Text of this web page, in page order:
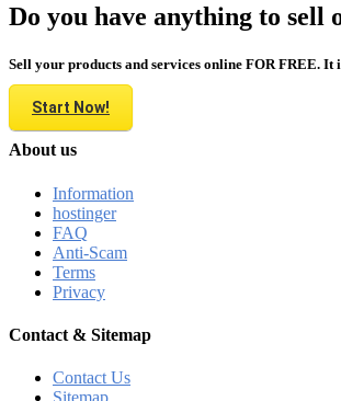
Do you have anything to sell
Sell your products and services online FOR FREE. It
Start Now!
About us
Information
hostinger
FAQ
Anti-Scam
Terms
Privacy
Contact & Sitemap
Contact Us